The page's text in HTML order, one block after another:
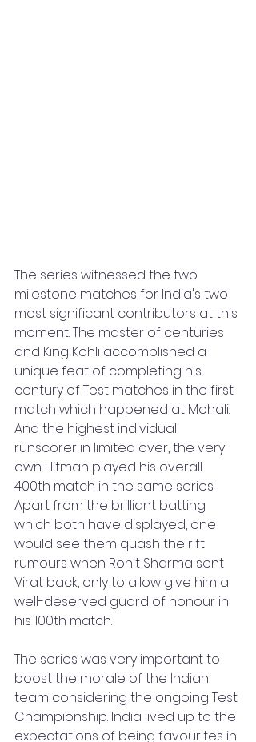
The series witnessed the two
milestone matches for India's two
most significant contributors at this
moment. The master of centuries
and King Kohli accomplished a
unique feat of completing his
century of Test matches in the first
match which happened at Mohali.
And the highest individual
runscorer in limited over, the very
own Hitman played his overall
400th match in the same series.
Apart from the brilliant batting
which both have displayed, one
would see them quash the rift
rumours when Rohit Sharma sent
Virat back, only to allow give him a
well-deserved guard of honour in
his 100th match.
The series was very important to
boost the morale of the Indian
team considering the ongoing Test
Championship. India lived up to the
expectations of being favourites in